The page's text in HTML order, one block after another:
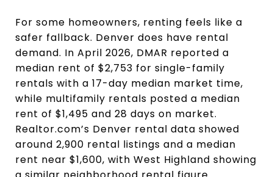
For some homeowners, renting feels like a
safer fallback. Denver does have rental
demand. In April 2026, DMAR reported a
median rent of $2,753 for single-family
rentals with a 17-day median market time,
while multifamily rentals posted a median
rent of $1,495 and 28 days on market.
Realtor.com’s Denver rental data showed
around 2,900 rental listings and a median
rent near $1,600, with West Highland showing